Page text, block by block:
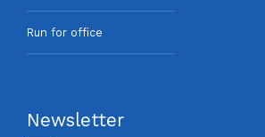
Run for office
Newsletter